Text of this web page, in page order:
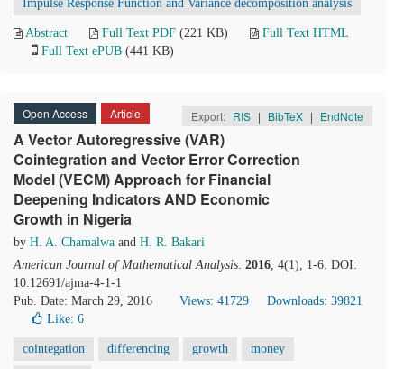
Impulse Response Function and Variance decomposition analysis
Abstract Full Text PDF (221 KB)
Full Text HTML
Full Text ePUB (441 KB)
Open Access Article Export: RIS | BibTeX | EndNote
A Vector Autoregressive (VAR)
Cointegration and Vector Error Correction
Model (VECM) Approach for Financial
Deepening Indicators AND Economic
Growth in Nigeria
by H. A. Chamalwa and H. R. Bakari
American Journal of Mathematical Analysis. 2016, 4(1), 1-6. DOI:
10.12691/ajma-4-1-1
Pub. Date: March 29, 2016
Views: 41729
Downloads: 39821
Like: 6
cointegation differencing growth money